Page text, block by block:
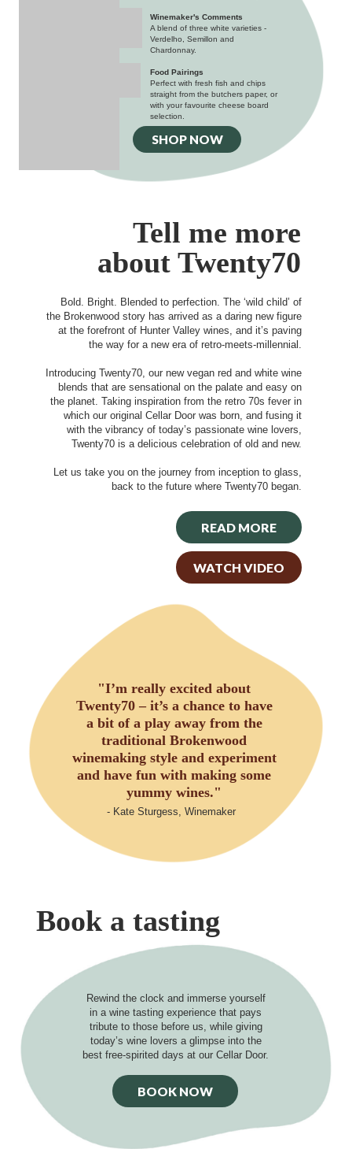
Winemaker's Comments
A blend of three white varieties -
Verdelho, Semillon and
Chardonnay.
Food Pairings
Perfect with fresh fish and chips
straight from the butchers paper, or
with your favourite cheese board
selection.
SHOP NOW
Tell me more
about Twenty70
Bold. Bright. Blended to perfection. The ‘wild child’ of
the Brokenwood story has arrived as a daring new figure
at the forefront of Hunter Valley wines, and it’s paving
the way for a new era of retro-meets-millennial.
Introducing Twenty70, our new vegan red and white wine
blends that are sensational on the palate and easy on
the planet. Taking inspiration from the retro 70s fever in
which our original Cellar Door was born, and fusing it
with the vibrancy of today’s passionate wine lovers,
Twenty70 is a delicious celebration of old and new.
Let us take you on the journey from inception to glass,
back to the future where Twenty70 began.
"I’m really excited about
Twenty70 – it’s a chance to have
a bit of a play away from the
traditional Brokenwood
winemaking style and experiment
and have fun with making some
yummy wines."
- Kate Sturgess, Winemaker
READ MORE
WATCH VIDEO
Rewind the clock and immerse yourself
in a wine tasting experience that pays
tribute to those before us, while giving
today’s wine lovers a glimpse into the
best free-spirited days at our Cellar Door.
Book a tasting
BOOK NOW